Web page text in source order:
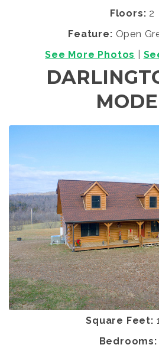
Floors: 2
Feature: Open
See More Photos
Square Feet:
Bedrooms: